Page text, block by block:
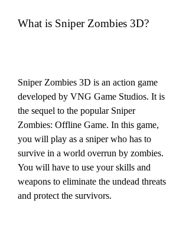
What is Sniper Zombies 3D?
Sniper Zombies 3D is an action game
developed by VNG Game Studios. It is
the sequel to the popular Sniper
Zombies: Offline Game. In this game,
you will play as a sniper who has to
survive in a world overrun by zombies.
You will have to use your skills and
weapons to eliminate the undead threats
and protect the survivors.